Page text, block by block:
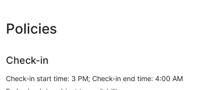
Policies
Check-in
Check-in start time: 3 PM; Check-in end time: 4:00 AM